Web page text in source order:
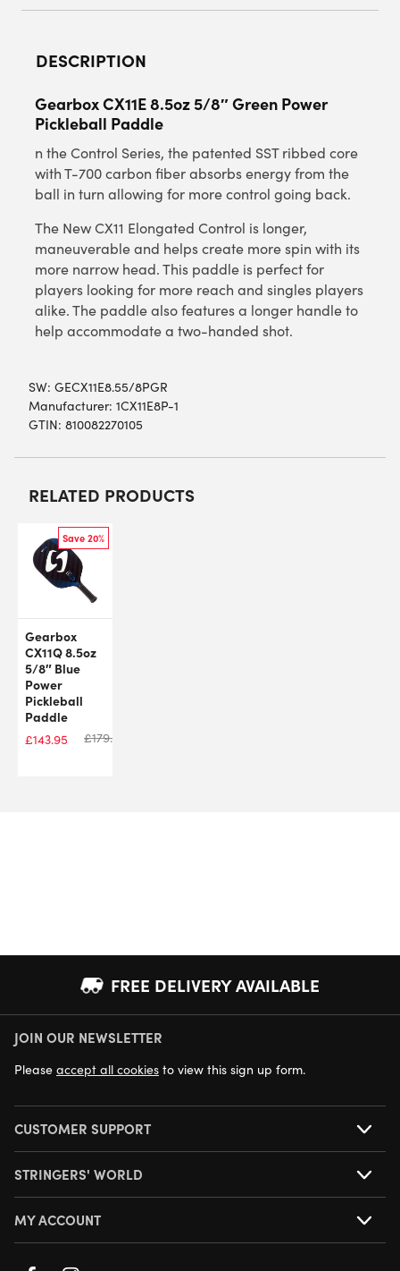
DESCRIPTION
Gearbox CX11E 8.5oz 5/8″ Green Power
Pickleball Paddle
n the Control Series, the patented SST ribbed core
with T-700 carbon fiber absorbs energy from the
ball in turn allowing for more control going back.
The New CX11 Elongated Control is longer,
maneuverable and helps create more spin with its
more narrow head. This paddle is perfect for
players looking for more reach and singles players
alike. The paddle also features a longer handle to
help accommodate a two-handed shot.
SW: GECX11E8.55/8PGR
Manufacturer: 1CX11E8P-1
GTIN: 810082270105
RELATED PRODUCTS
Save 20%
Gearbox
CX11Q 8.5oz
5/8″ Blue
Power
Pickleball
Paddle
£143.95 £179.99
FREE DELIVERY AVAILABLE
NEXT DAY DELIVERY AVAILABLE
JOIN OUR NEWSLETTER
Please accept all cookies to view this sign up form.
CUSTOMER SUPPORT
STRINGERS' WORLD
MY ACCOUNT